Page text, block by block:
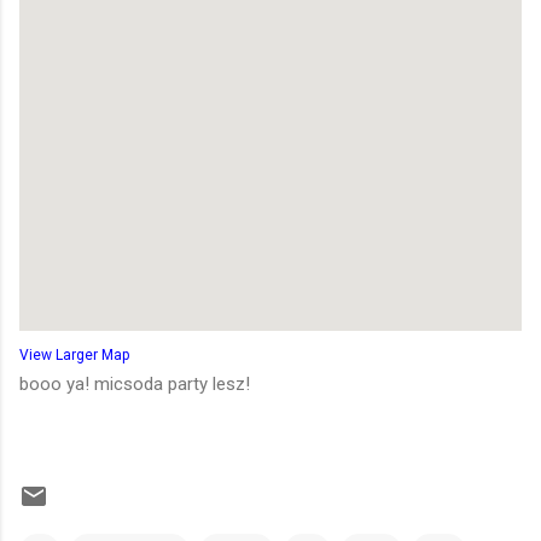
View Larger Map
booo ya! micsoda party lesz!